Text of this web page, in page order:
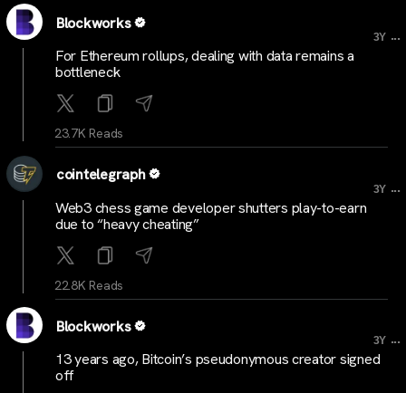
Blockworks
3Y ...
For Ethereum rollups, dealing with data remains a
bottleneck
23.7K Reads
cointelegraph
3Y ...
Web3 chess game developer shutters play-to-earn
due to “heavy cheating”
22.8K Reads
Blockworks
3Y ...
13 years ago, Bitcoin’s pseudonymous creator signed
off